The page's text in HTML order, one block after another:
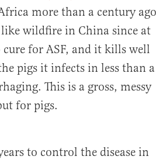
more than a century
wildfire in China since at
cure for ASF, and it kills well
pigs it infects in less than a
This is a gross, messy
for pigs.
to control the disease in